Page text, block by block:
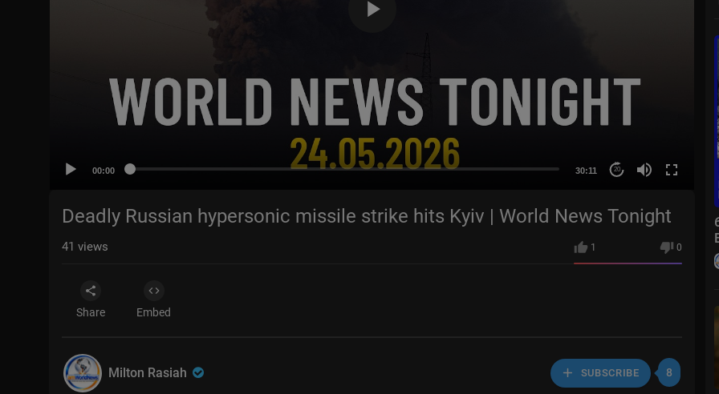
00:00 30:11 20
Deadly Russian hypersonic missile strike hits Kyiv | World News Tonight
1 0
41 views
Share Embed
Milton Rasiah SUBSCRIBE 8